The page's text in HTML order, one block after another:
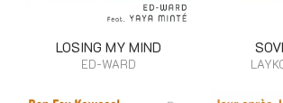
LOSING MY MIND
ED-WARD